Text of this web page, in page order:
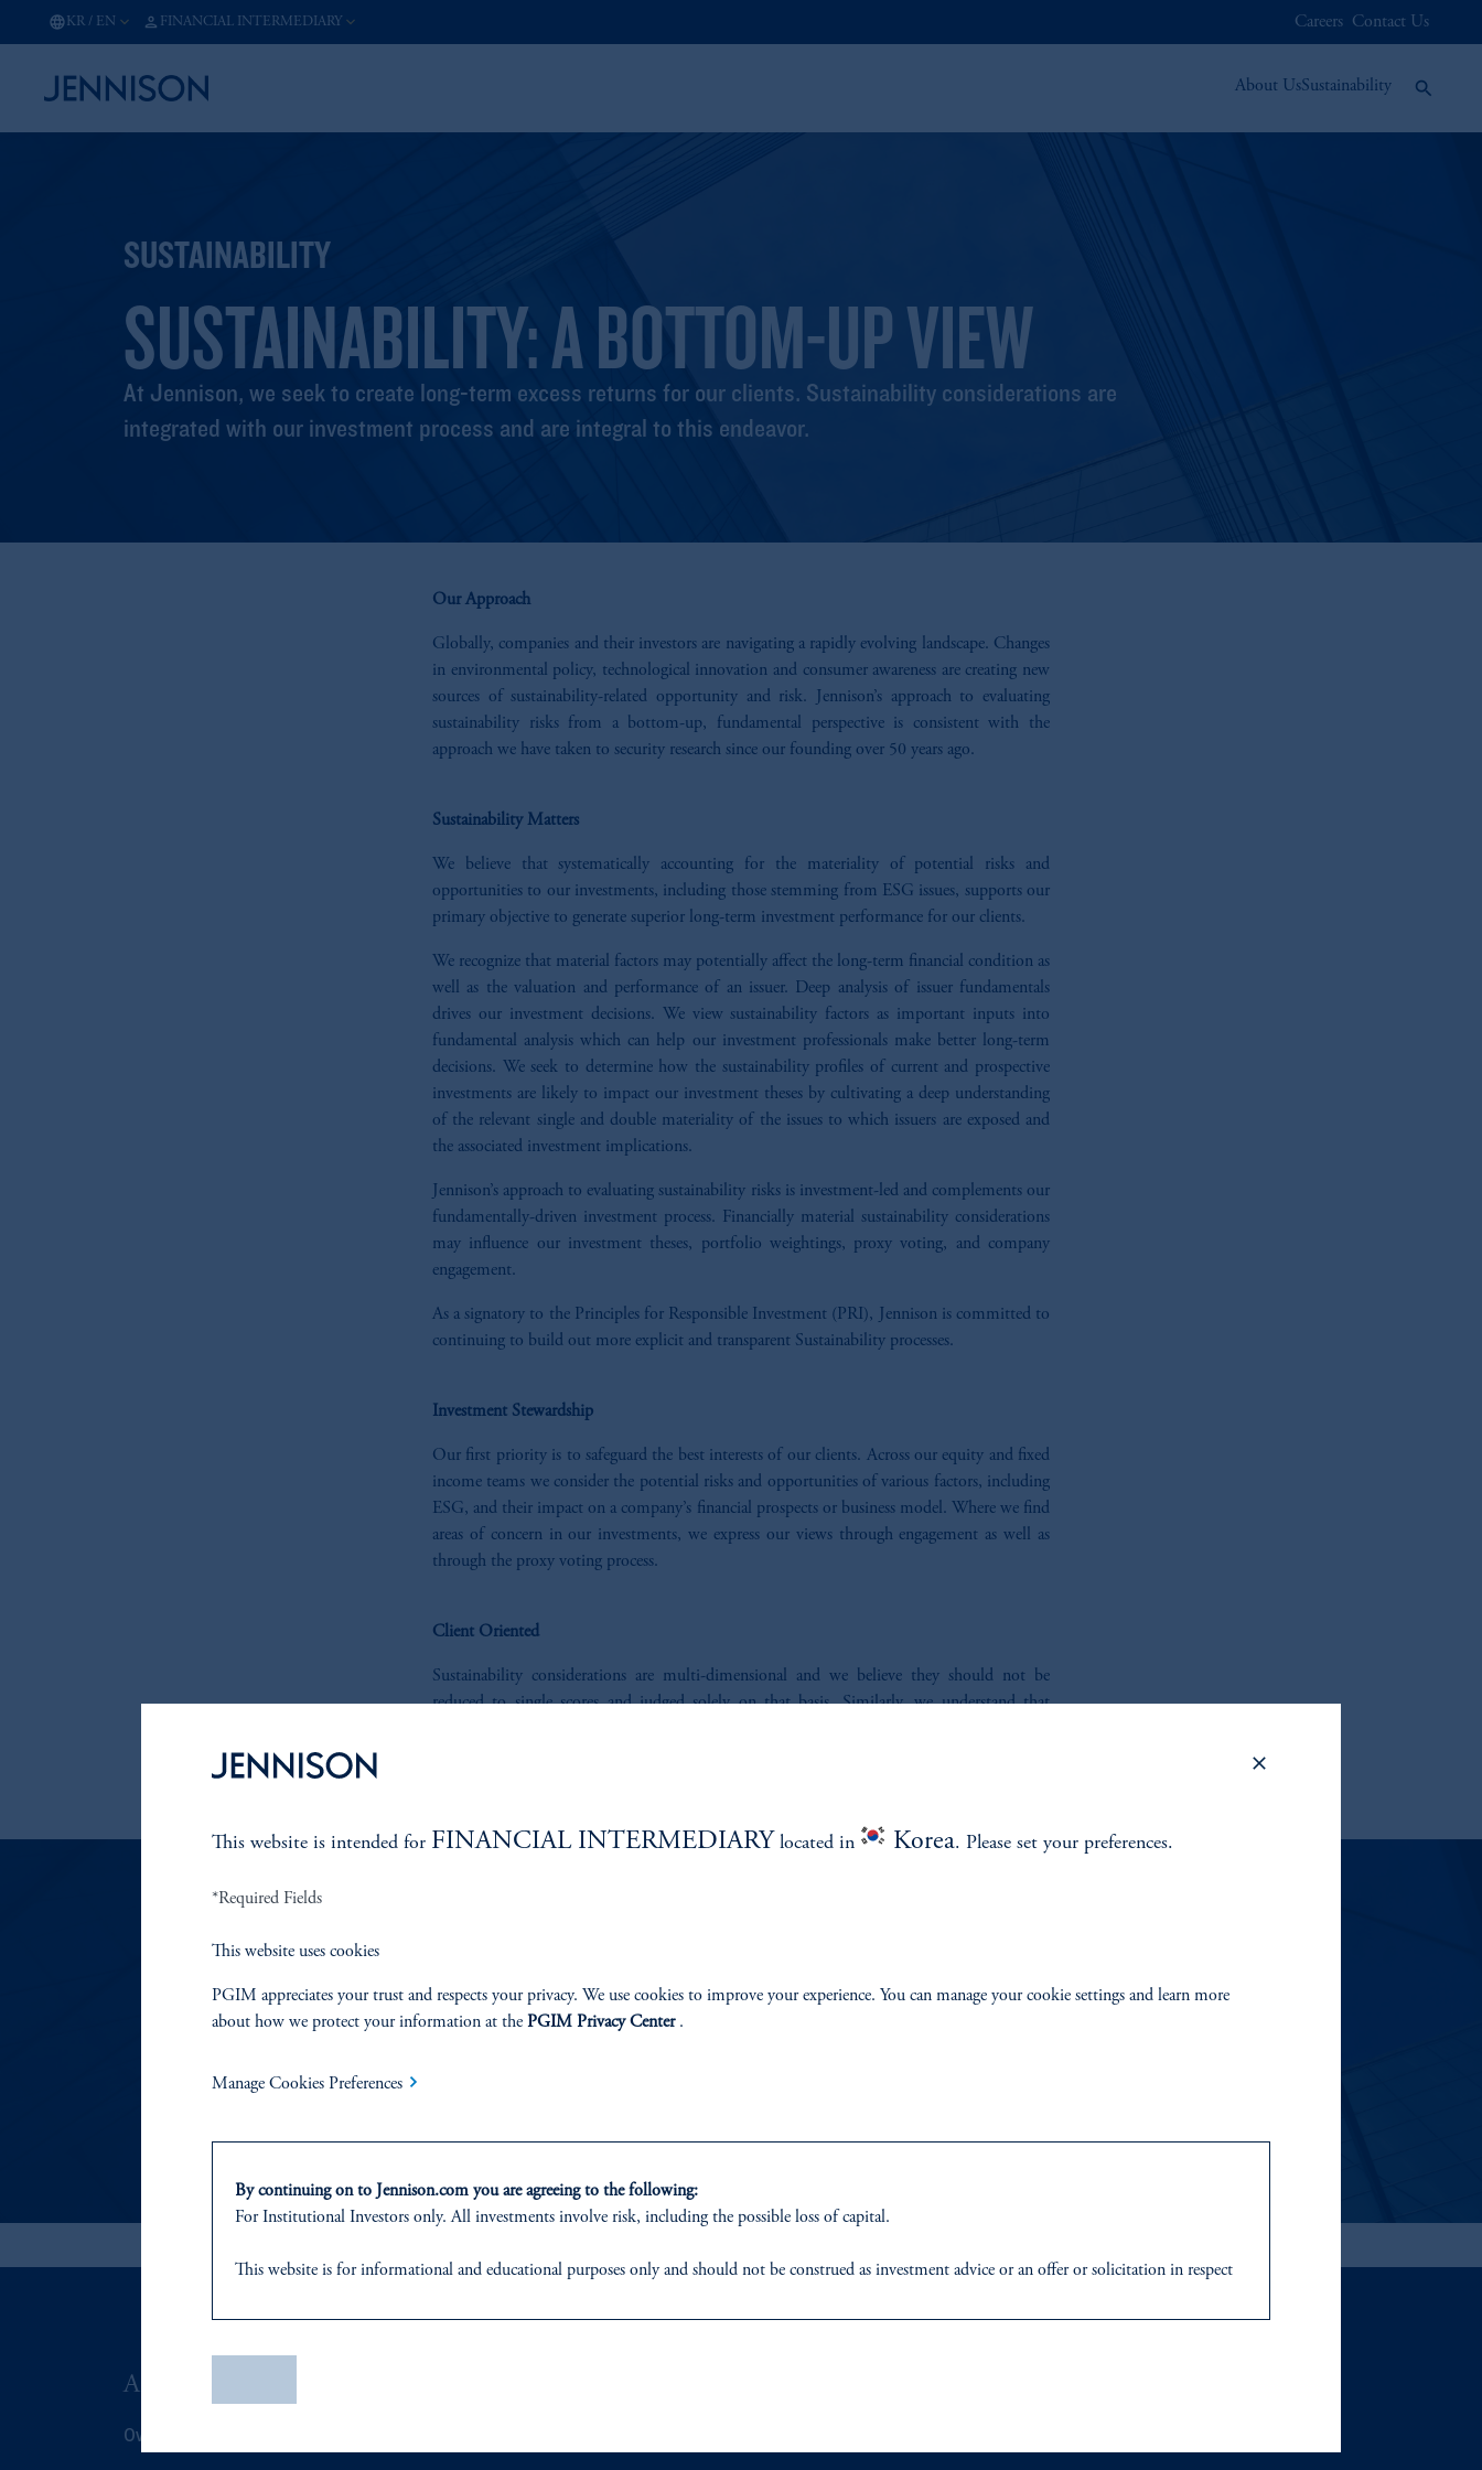
KR / EN FINANCIAL INTERMEDIARY Careers Contact Us
About UsSustainability
SUSTAINABILITY
SUSTAINABILITY: A BOTTOM-UP VIEW
At Jennison, we seek to create long-term excess returns for our clients. Sustainability considerations are
integrated with our investment process and are integral to this endeavor.
Our Approach
Globally, companies and their investors are navigating a rapidly evolving landscape. Changes
in environmental policy, technological innovation and consumer awareness are creating new
sources of sustainability-related opportunity and risk. Jennison’s approach to evaluating
sustainability risks from a bottom-up, fundamental perspective is consistent with the
approach we have taken to security research since our founding over 50 years ago.
Sustainability Matters
We believe that systematically accounting for the materiality of potential risks and
opportunities to our investments, including those stemming from ESG issues, supports our
primary objective to generate superior long-term investment performance for our clients.
We recognize that material factors may potentially affect the long-term financial condition as
well as the valuation and performance of an issuer. Deep analysis of issuer fundamentals
drives our investment decisions. We view sustainability factors as important inputs into
fundamental analysis which can help our investment professionals make better long-term
decisions. We seek to determine how the sustainability profiles of current and prospective
investments are likely to impact our investment theses by cultivating a deep understanding
of the relevant single and double materiality of the issues to which issuers are exposed and
the associated investment implications.
Jennison’s approach to evaluating sustainability risks is investment-led and complements our
fundamentally-driven investment process. Financially material sustainability considerations
may influence our investment theses, portfolio weightings, proxy voting, and company
engagement.
As a signatory to the Principles for Responsible Investment (PRI), Jennison is committed to
continuing to build out more explicit and transparent Sustainability processes.
Investment Stewardship
Our first priority is to safeguard the best interests of our clients. Across our equity and fixed
income teams we consider the potential risks and opportunities of various factors, including
ESG, and their impact on a company’s financial prospects or business model. Where we find
areas of concern in our investments, we express our views through engagement as well as
through the proxy voting process.
Client Oriented
Sustainability considerations are multi-dimensional and we believe they should not be
reduced to single scores and judged solely on that basis. Similarly, we understand that
In this statement, we share our broad philosophy and approach to sustainable investment risks.
ABOUT US
Overview
This website is intended for FINANCIAL INTERMEDIARY located in Korea. Please set your preferences.
*Required Fields
This website uses cookies
PGIM appreciates your trust and respects your privacy. We use cookies to improve your experience. You can manage your cookie settings and learn more
about how we protect your information at the PGIM Privacy Center.
Manage Cookies Preferences
By continuing on to Jennison.com you are agreeing to the following:
ForInstitutional Investors only. All investments involve risk, including the possible loss of capital.
This website is for informational and educational purposes only and should not be construed as investment advice or an offer or solicitation in respect
domicileor residence.
PGIM, Inc. is an investment adviser registered with the U.S. Securities and Exchange Commission (SEC). Registration with the SEC does not imply a